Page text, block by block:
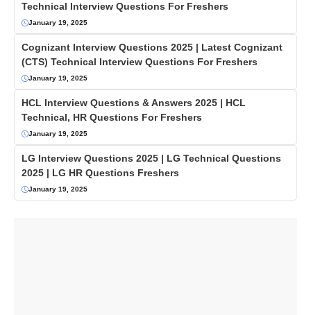
Technical Interview Questions For Freshers
January 19, 2025
Cognizant Interview Questions 2025 | Latest Cognizant
(CTS) Technical Interview Questions For Freshers
January 19, 2025
HCL Interview Questions & Answers 2025 | HCL
Technical, HR Questions For Freshers
January 19, 2025
LG Interview Questions 2025 | LG Technical Questions
2025 | LG HR Questions Freshers
January 19, 2025